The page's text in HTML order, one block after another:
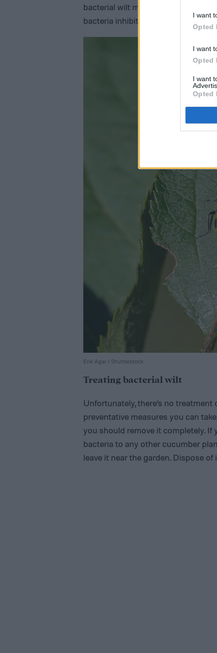
I want
Opted
I want
Opted
I want
Opted
bacterial wilt may resemble a plant
bacteria inhibits the travel of water
Erik Agar / Shutterstock
Treating bacterial wilt
Unfortunately, there’s no
preventative measures you can
you should remove it completely. If
bacteria to any other cucumber
leave it near the garden. Dispose of